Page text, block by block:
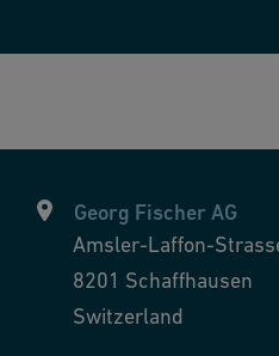
Georg Fischer AG
Amsler-Laffon-
8201 Schaffhausen
Switzerland